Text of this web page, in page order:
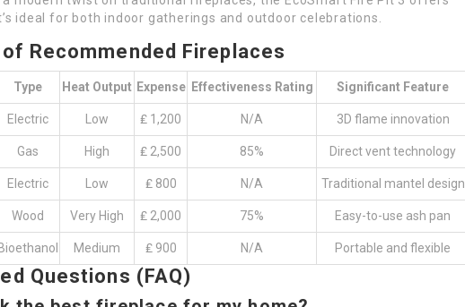
ideal for both indoor gatherings and outdoor celebrations.
Recommended Fireplaces
Type Heat Output Expense Effectiveness Rating Significant Feature
Electric Low ₤ 1,200 N/A 3D flame innovation
Gas High ₤ 2,500 85% Direct vent technology
Electric Low ₤ 800 N/A Traditional mantel design
Wood Very High ₤ 2,000 75% Easy-to-use ash pan
Bioethanol Medium ₤ 900 N/A Portable and flexible
Questions (FAQ)